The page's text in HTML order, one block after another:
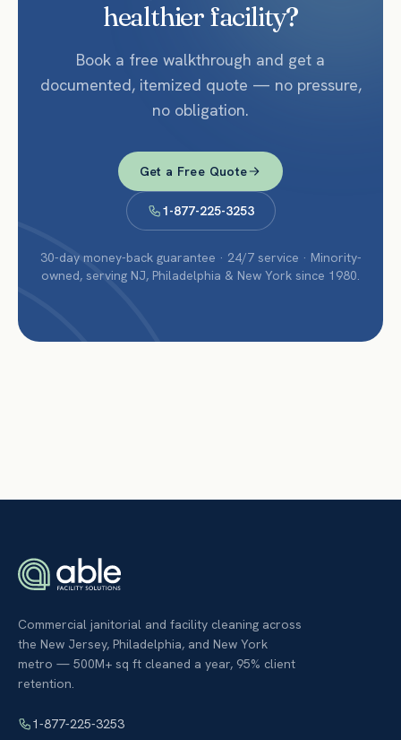
healthier facility?
Book a free walkthrough and get a
documented, itemized quote — no pressure,
no obligation.
Get a Free Quote
1-877-225-3253
30-day money-back guarantee · 24/7 service · Minority-
owned, serving NJ, Philadelphia & New York since 1980.
Commercial janitorial and facility cleaning across
the New Jersey, Philadelphia, and New York
metro — 500M+ sq ft cleaned a year, 95% client
retention.
1-877-225-3253